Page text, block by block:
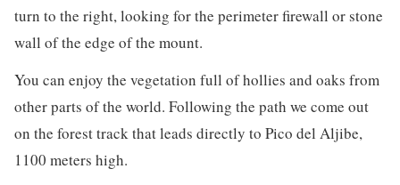
turn to the right, looking for the perimeter firewall or stone
wall of the edge of the mount.
You can enjoy the vegetation full of hollies and oaks from
other parts of the world. Following the path we come out
on the forest track that leads directly to Pico del Aljibe,
1100 meters high.